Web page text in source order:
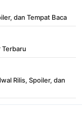
dan Tempat Baca
Terbaru
Rilis, Spoiler, dan